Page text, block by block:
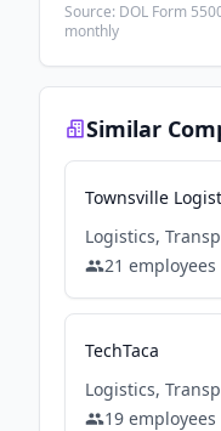
Source: DOL Form
monthly
Similar
Logistics,
21 employees
TechTaca
Logistics,
19 employees